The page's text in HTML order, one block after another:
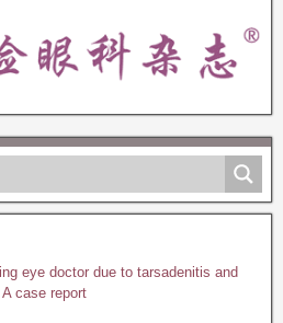
eye doctor due to tarsadenitis and
case report